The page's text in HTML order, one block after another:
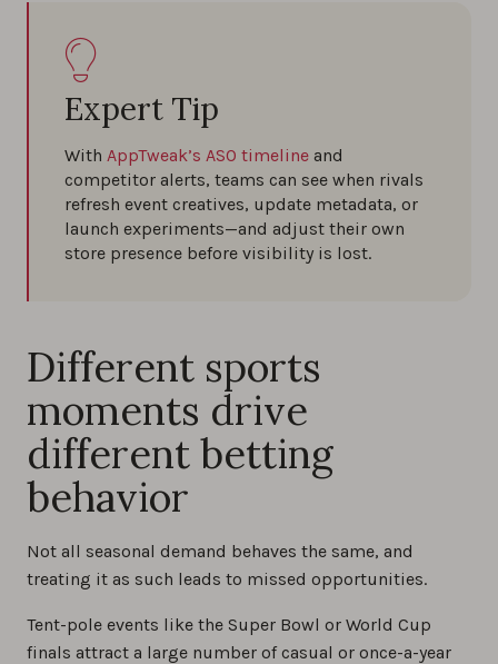
Expert Tip
With AppTweak’s ASO timeline and
competitor alerts, teams can see when rivals
refresh event creatives, update metadata, or
launch experiments—and adjust their own
store presence before visibility is lost.
Different sports
moments drive
different betting
behavior
Not all seasonal demand behaves the same, and
treating it as such leads to missed opportunities.
Tent-pole events like the Super Bowl or World Cup
finals attract a large number of casual or once-a-year